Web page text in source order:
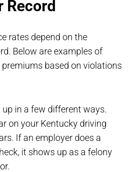
Record
rates depend on the
Below are examples of
based on violations
in a few different ways.
on your Kentucky driving
If an employer does a
it shows up as a felony